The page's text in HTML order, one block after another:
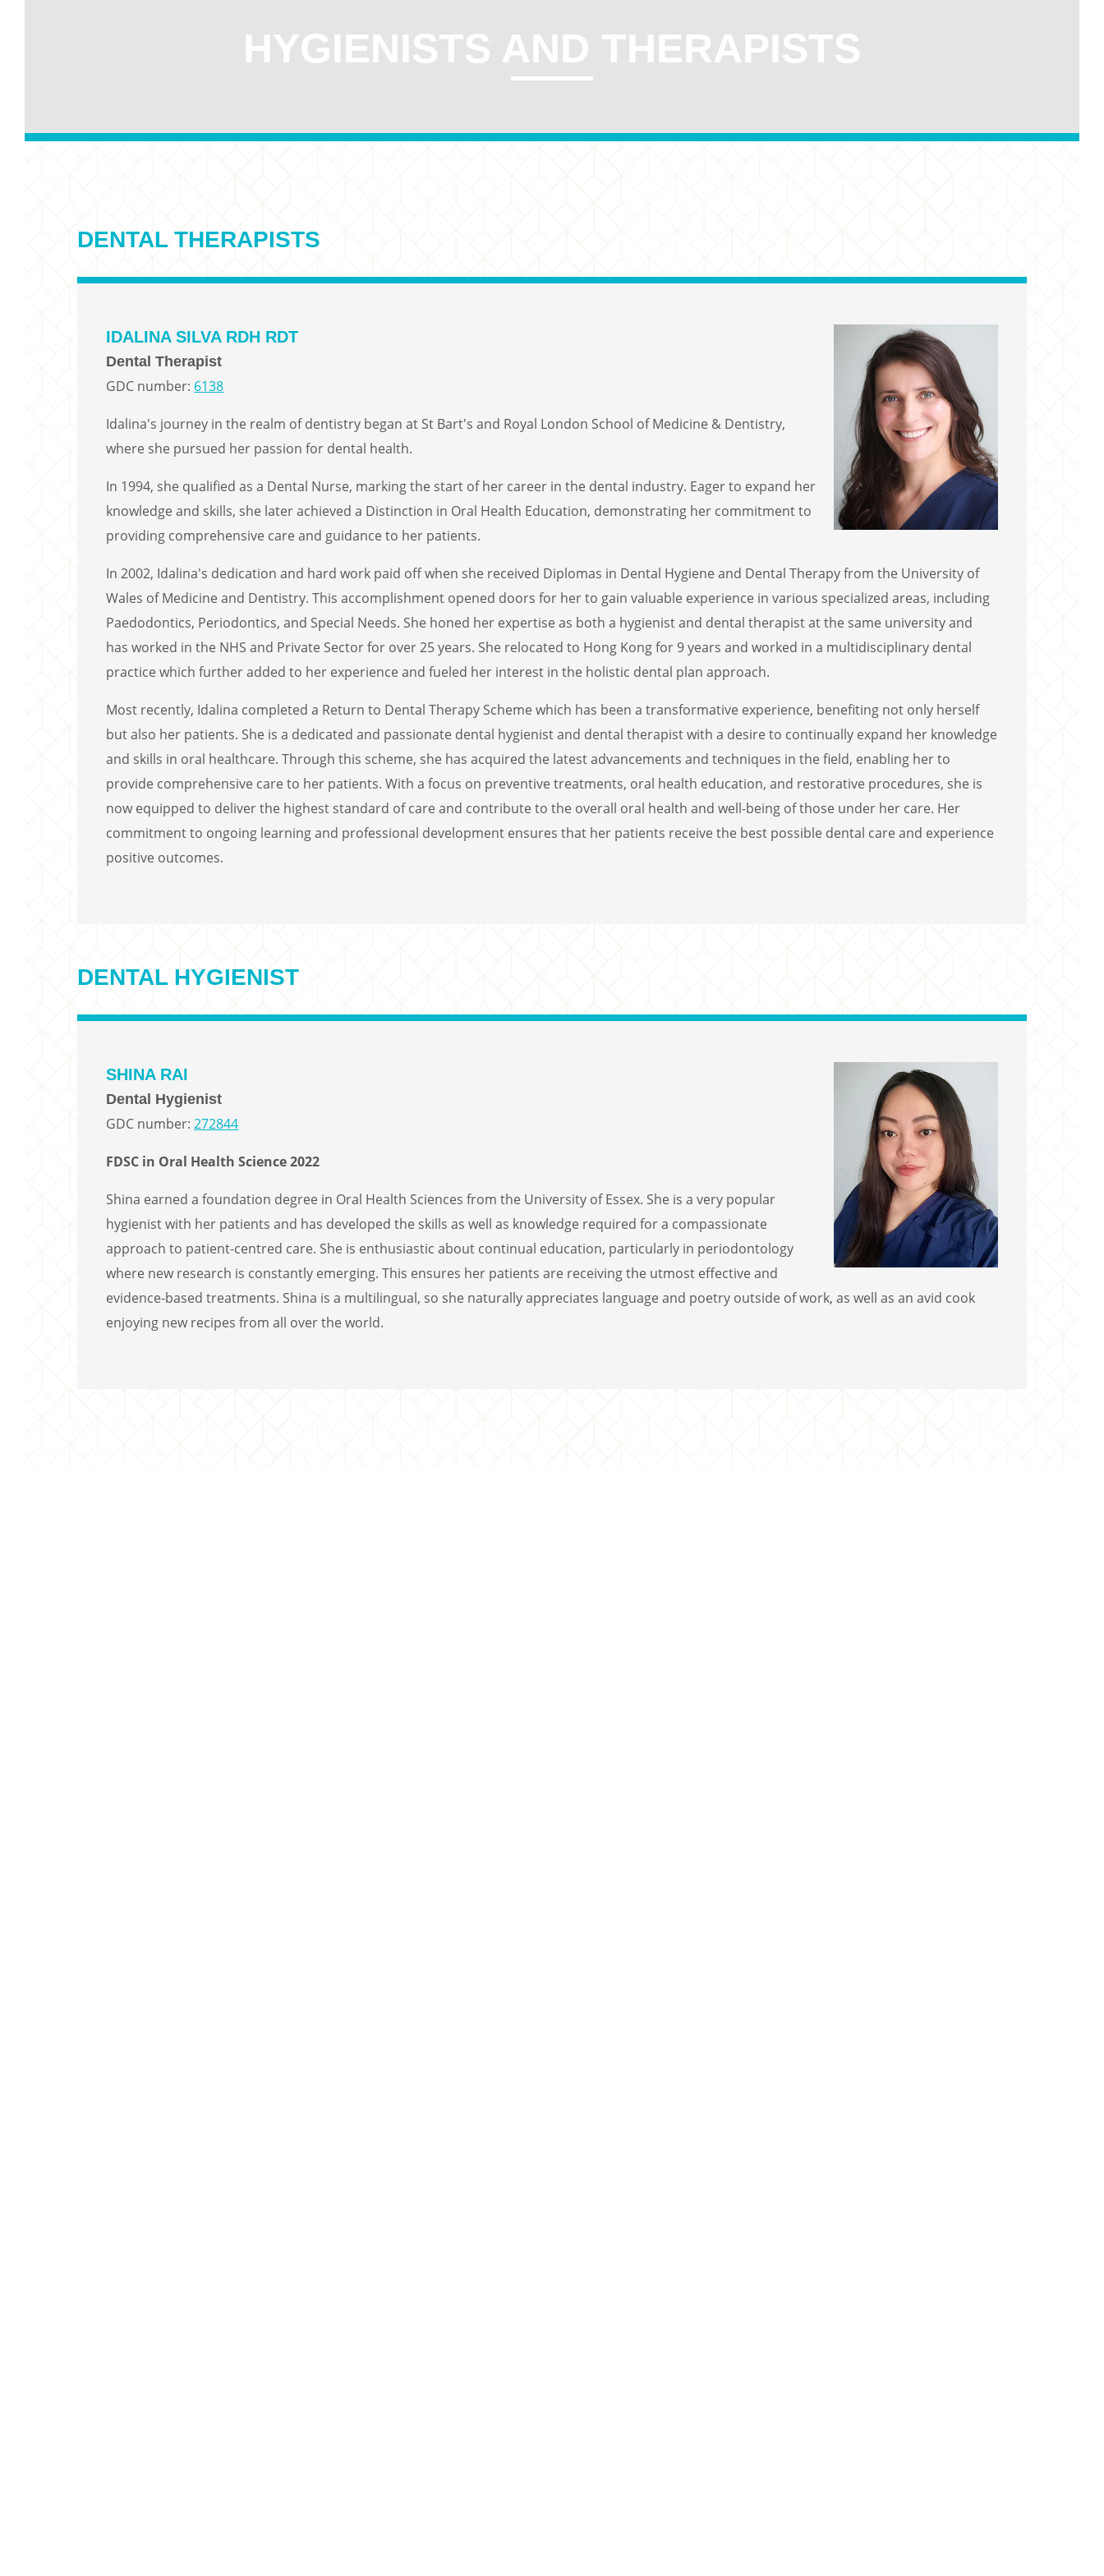
HYGIENISTS AND THERAPISTS
DENTAL THERAPISTS
IDALINA SILVA RDH RDT
Dental Therapist
GDC number: 6138
Idalina's journey in the realm of dentistry began at St Bart's and Royal London School of Medicine & Dentistry,
where she pursued her passion for dental health.
In 1994, she qualified as a Dental Nurse, marking the start of her career in the dental industry. Eager to expand her
knowledge and skills, she later achieved a Distinction in Oral Health Education, demonstrating her commitment to
providing comprehensive care and guidance to her patients.
In 2002, Idalina's dedication and hard work paid off when she received Diplomas in Dental Hygiene and Dental Therapy from the University of
Wales of Medicine and Dentistry. This accomplishment opened doors for her to gain valuable experience in various specialized areas, including
Paedodontics, Periodontics, and Special Needs. She honed her expertise as both a hygienist and dental therapist at the same university and
has worked in the NHS and Private Sector for over 25 years. She relocated to Hong Kong for 9 years and worked in a multidisciplinary dental
practice which further added to her experience and fueled her interest in the holistic dental plan approach.
Most recently, Idalina completed a Return to Dental Therapy Scheme which has been a transformative experience, benefiting not only herself
but also her patients. She is a dedicated and passionate dental hygienist and dental therapist with a desire to continually expand her knowledge
and skills in oral healthcare. Through this scheme, she has acquired the latest advancements and techniques in the field, enabling her to
provide comprehensive care to her patients. With a focus on preventive treatments, oral health education, and restorative procedures, she is
now equipped to deliver the highest standard of care and contribute to the overall oral health and well-being of those under her care. Her
commitment to ongoing learning and professional development ensures that her patients receive the best possible dental care and experience
positive outcomes.
DENTAL HYGIENIST
SHINA RAI
Dental Hygienist
GDC number:272844
FDSC in Oral Health Science 2022
Shina earned a foundation degree in Oral Health Sciences from the University of Essex. She is a very popular
hygienist with her patients and has developed the skills as well as knowledge required for a compassionate
approach to patient-centred care. She is enthusiastic about continual education, particularly in periodontology
where new research is constantly emerging. This ensures her patients are receiving the utmost effective and
evidence-based treatments. Shina is a multilingual, so she naturally appreciates language and poetry outside of work, as well as an avid cook
enjoying new recipes from all over the world.